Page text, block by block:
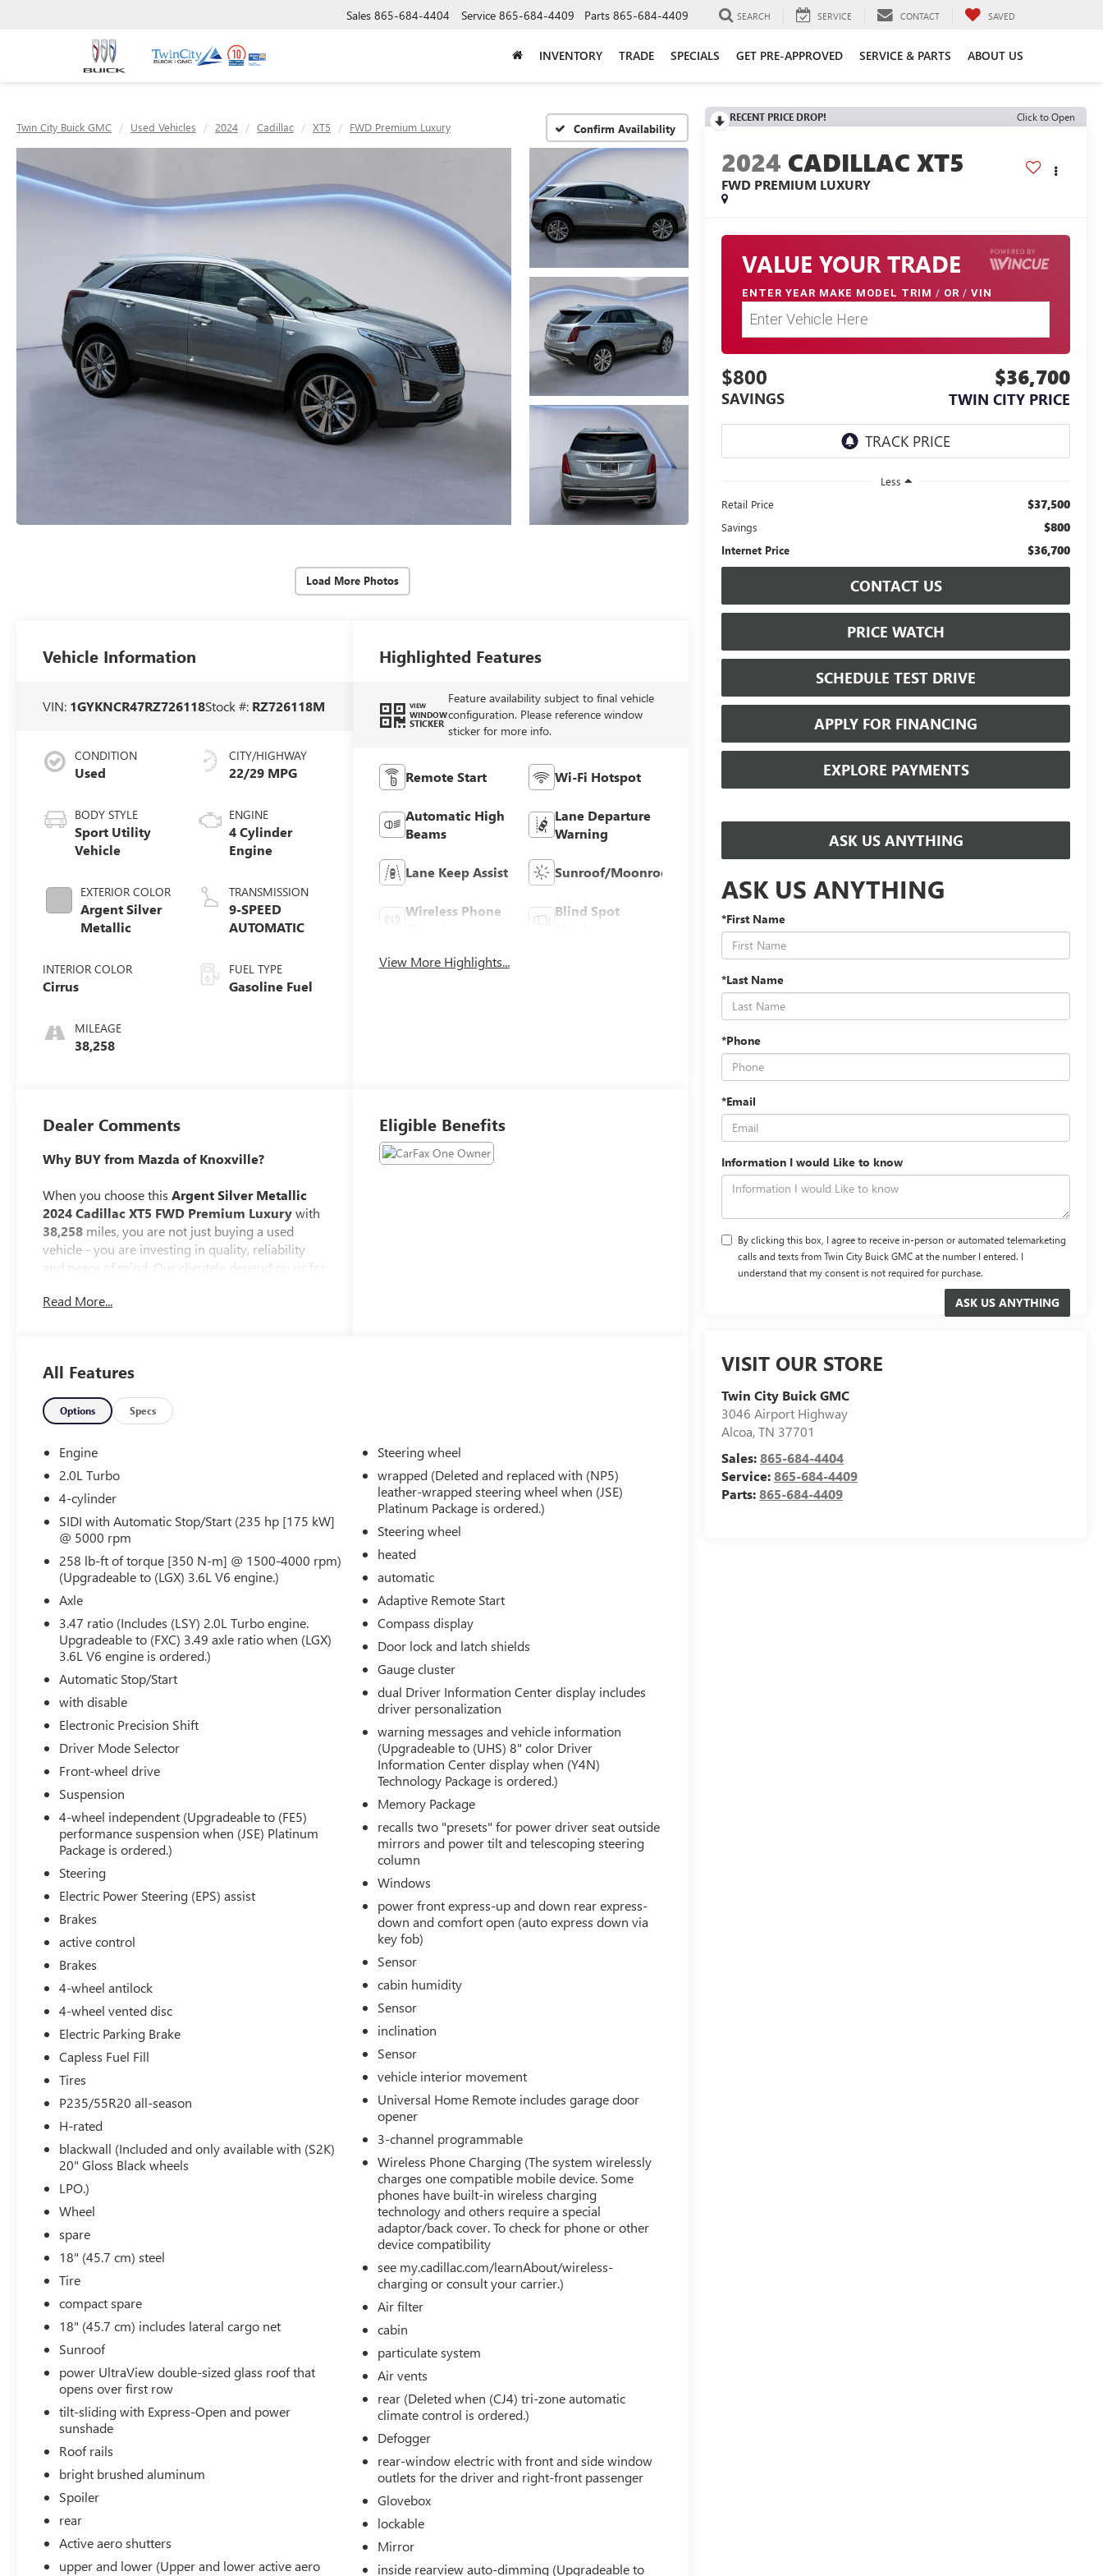
Sales 865-684-4404 Service 865-684-4409 Parts 865-684-4409 SEARCH SERVICE CONTACT SAVED
INVENTORY TRADE SPECIALS GET PRE-APPROVED SERVICE & PARTS ABOUT US
Twin City Buick GMC Used Vehicles 2024 Cadillac XT5 FWD Premium Luxury Confirm Availability
Load More Photos
RECENT PRICE DROP! Click to Open
2024 CADILLAC XT5
FWD PREMIUM LUXURY
VALUE YOUR TRADE
ENTERYEAR MAKE MODEL TRIM/ OR / VIN
$800
SAVINGS
$36,700
TWIN CITY PRICE
Less
Retail Price
$37,500
Savings $800
Internet Price $36,700
CONTACT US
PRICE WATCH
SCHEDULE TEST DRIVE
APPLY FOR FINANCING
EXPLORE PAYMENTS
ASK US ANYTHING
ASK US ANYTHING
*First Name
*Last Name
*Phone
*Email
Information I would Like to know
By clicking this box, I agree to receive in-person or automated telemarketing
calls and texts from Twin City Buick GMC at the number I entered. I
understand that my consent is not required for purchase.
VISIT OUR STORE
Twin City Buick GMC
3046 Airport Highway
Alcoa,TN 37701
Sales:865-684-4404
Service:865-684-4409
Parts:865-684-4409
Vehicle Information
VIN: 1GYKNCR47RZ726118Stock #: RZ726118M
CONDITION
Used
BODY STYLE
Sport Utility
Vehicle
EXTERIOR COLOR
Argent Silver
Metallic
INTERIOR COLOR
Cirrus
MILEAGE
38,258
CITY/HIGHWAY
22/29 MPG
ENGINE
4 Cylinder
Engine
TRANSMISSION
9-SPEED
AUTOMATIC
FUEL TYPE
Gasoline Fuel
Highlighted Features
VIEW
WINDOW
STICKER
Feature availability subject to final vehicle
configuration. Please reference window
sticker for more info.
Remote Start Wi-Fi Hotspot
Automatic High
Beams
Lane Departure
Warning
Lane Keep Assist Sunroof/Moonroof
Wireless Phone
Blind Spot
View More Highlights...
Dealer Comments
Why BUY from Mazda of Knoxville?
When you choose thisArgent Silver Metallic
2024 Cadillac XT5 FWD Premium Luxurywith
38,258 miles, you are not just buying a used
vehicle - you are investing in quality, reliability
and peace of mind. Our clientele depend on us for
importantly,
One Owner!What this vehicle includes:
DRIVER ASSIST PACKAGE ($1,300
Automatic Seat Belt Tightening
Adaptive Cruise Control
Enhanced Automatic Emergency Braking
Reverse Automatic Braking
PREMIUM LUXURY PACKAGE 1SC
Automatic Dual Zone Climate Control
Inside Rearview Auto-Dimming Mirror
4-Wheel Independent Suspension
3.47 Axle Ratio
2.0L Turbo 4-Cylinder SIDI Engine
9-Speed Automatic Transmission
Teen Driver
Front and Rear Park Assist
Dual Driver Information Center Display
Gauge Cluster
Automatic Emergency Braking
HD Rear Vision Camera
TECHNOLOGY PACKAGE ($2,275 VALUE)
Rear Camera Mirror Washer
Rear Camera Mirror
8"" Color Driver Information Center Display
Gauge Cluster
Automatic Parking Assist with Braking
Rear Pedestrian Alert
HD Surround Vision
Head-Up Display
SAFETY AND SECURITY
The vehicle is equipped with a system that
senses, and then prepares, the vehicle
and/or occupants, for an impending
forward collision.
The vehicle constantly monitors the
roadway in front of the vehicle and
interior display. If the system determines a
likely impact, it will automatically take
preventative steps to avoid hitting the
pedestrian.
The vehicle is equipped with a camera that
displays an image of the area behind the
vehicle on an interior display.
TECHNOLOGY AND TELEMATICS
Wireless Apple CarPlay/Wireless Android
Auto smart device wireless mirroring
Mobile devices can wirelessly connect to the
internet through the vehicle's private
mobile network.
EMISSIONS, FEDERAL REQUIREMENTS, ENGINE,
2.0L TURBO, 4-CYLINDER, SIDI, TRANSMISSION,
9-SPEED AUTOMATIC, AXLE, 3.47 RATIO, WHEELS,
20"" (50.8 CM) 6-SPLIT SPOKE ALLOY, ARGENT
SILVER METALLIC, SEATS, FRONT BUCKET,
Read More...
Eligible Benefits
All Features
Options Specs
Engine
2.0L Turbo
4-cylinder
SIDI with Automatic Stop/Start (235 hp [175 kW]
@ 5000 rpm
258 lb-ft of torque [350 N-m] @ 1500-4000 rpm)
(Upgradeable to (LGX) 3.6L V6 engine.)
Axle
3.47 ratio (Includes (LSY) 2.0L Turbo engine.
Upgradeable to (FXC) 3.49 axle ratio when (LGX)
3.6L V6 engine is ordered.)
Automatic Stop/Start
with disable
Electronic Precision Shift
Driver Mode Selector
Front-wheel drive
Suspension
4-wheel independent (Upgradeable to (FE5)
performance suspension when (JSE) Platinum
Package is ordered.)
Steering
Electric Power Steering (EPS) assist
Brakes
active control
Brakes
4-wheel antilock
4-wheel vented disc
Electric Parking Brake
Capless Fuel Fill
Tires
P235/55R20 all-season
H-rated
blackwall (Included and only available with (S2K)
20" Gloss Black wheels
LPO.)
Wheel
spare
18" (45.7 cm) steel
Tire
compact spare
18" (45.7 cm) includes lateral cargo net
Sunroof
power UltraView double-sized glass roof that
opens over first row
tilt-sliding with Express-Open and power
sunshade
Roof rails
bright brushed aluminum
Spoiler
rear
Active aero shutters
upper and lower (Upper and lower active aero
Steering wheel
wrapped (Deleted and replaced with (NP5)
leather-wrapped steering wheel when (JSE)
Platinum Package is ordered.)
Steering wheel
heated
automatic
Adaptive Remote Start
Compass display
Door lock and latch shields
Gauge cluster
dual Driver Information Center display includes
driver personalization
warning messages and vehicle information
(Upgradeable to (UHS) 8" color Driver
Information Center display when (Y4N)
Technology Package is ordered.)
Memory Package
recalls two "presets" for power driver seat outside
mirrors and power tilt and telescoping steering
column
Windows
power front express-up and down rear express-
down and comfort open (auto express down via
key fob)
Sensor
cabin humidity
Sensor
inclination
Sensor
vehicle interior movement
Universal Home Remote includes garage door
opener
3-channel programmable
Wireless Phone Charging (The system wirelessly
charges one compatible mobile device. Some
phones have built-in wireless charging
technology and others require a special
adaptor/back cover. To check for phone or other
device compatibility
see my.cadillac.com/learnAbout/wireless-
charging or consult your carrier.)
Air filter
cabin
particulate system
Air vents
rear (Deleted when (CJ4) tri-zone automatic
climate control is ordered.)
Defogger
rear-window electric with front and side window
outlets for the driver and right-front passenger
Glovebox
lockable
Mirror
inside rearview auto-dimming (Upgradeable to